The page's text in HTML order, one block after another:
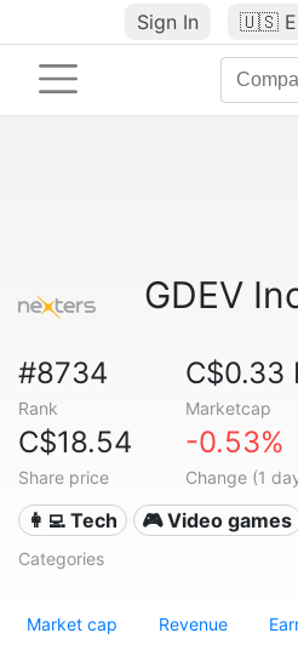
Sign In 🇺🇸
GDEV
#8734
Rank
C$0.33
Marketcap
C$18.54
Share price
-0.53%
Change (1
👩‍💻 Tech 🎮 Video games
Categories
Market cap Revenue